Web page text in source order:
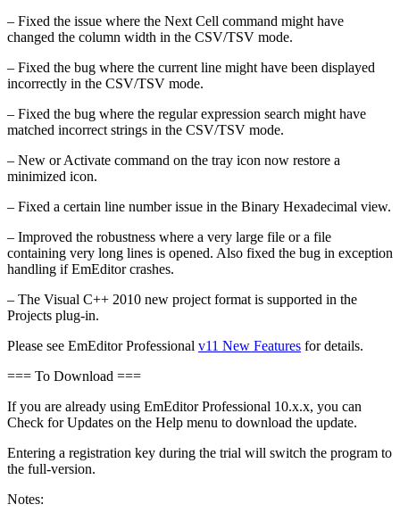
– Fixed the issue where the Next Cell command might have
changed the column width in the CSV/TSV mode.
– Fixed the bug where the current line might have been displayed
incorrectly in the CSV/TSV mode.
– Fixed the bug where the regular expression search might have
matched incorrect strings in the CSV/TSV mode.
– New or Activate command on the tray icon now restore a
minimized icon.
– Fixed a certain line number issue in the Binary Hexadecimal view.
– Improved the robustness where a very large file or a file
containing very long lines is opened. Also fixed the bug in exception
handling if EmEditor crashes.
– The Visual C++ 2010 new project format is supported in the
Projects plug-in.
Please see EmEditor Professional v11 New Features for details.
=== To Download ===
If you are already using EmEditor Professional 10.x.x, you can
Check for Updates on the Help menu to download the update.
Entering a registration key during the trial will switch the program to
the full-version.
Notes: